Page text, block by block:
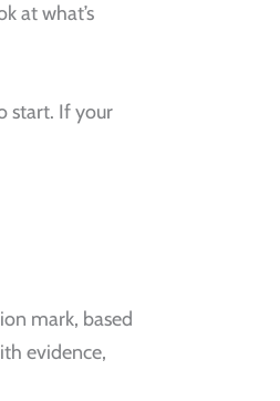
at what’s
start. If your
mark, based
evidence,